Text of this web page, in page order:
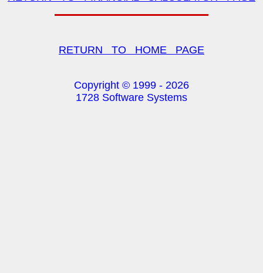
RETURN TO HOME PAGE
Copyright © 1999 - 2026
1728 Software Systems